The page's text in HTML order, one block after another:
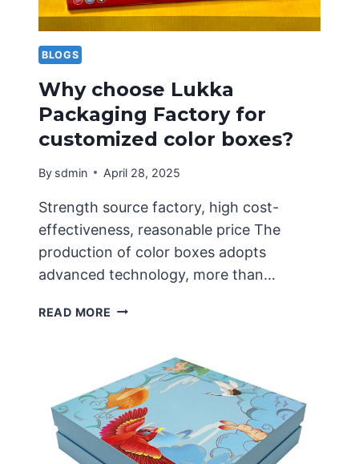
BLOGS
Why choose Lukka
Packaging Factory for
customized color boxes?
By sdmin April 28, 2025
Strength source factory, high cost-
effectiveness, reasonable price The
production of color boxes adopts
advanced technology, more than…
READ MORE WHY
PACKAGING
FACTORY
FOR
CUSTOMIZED
COLOR
BOXES?